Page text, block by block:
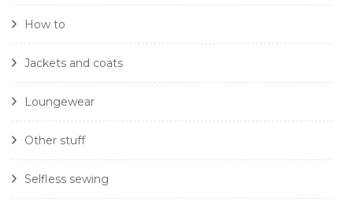
How to
Jackets and coats
Loungewear
Other stuff
Selfless sewing